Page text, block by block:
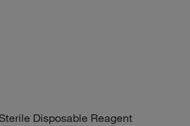
Disposable Reagent